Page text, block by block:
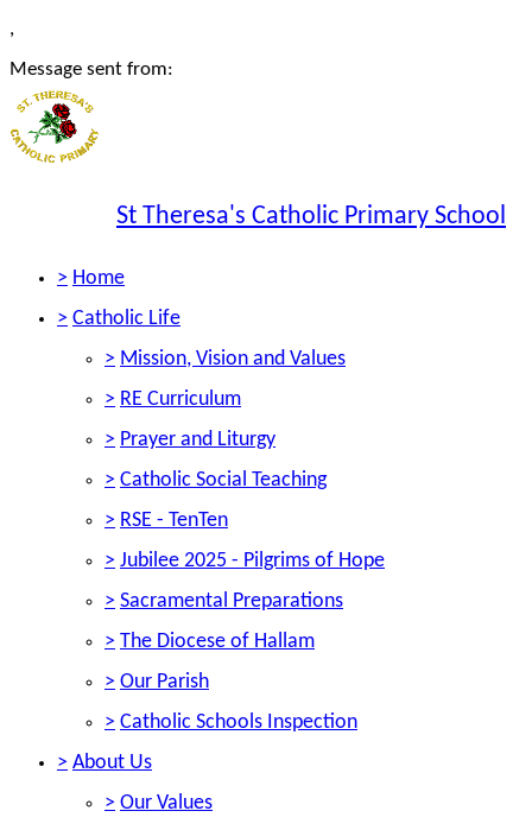
,
Message sent from:
St Theresa's Catholic Primary School
> Home
> Catholic Life
> Mission, Vision and Values
> RE Curriculum
> Prayer and Liturgy
> Catholic Social Teaching
> RSE - TenTen
> Jubilee 2025 - Pilgrims of Hope
> Sacramental Preparations
> The Diocese of Hallam
> Our Parish
> Catholic Schools Inspection
> About Us
> Our Values